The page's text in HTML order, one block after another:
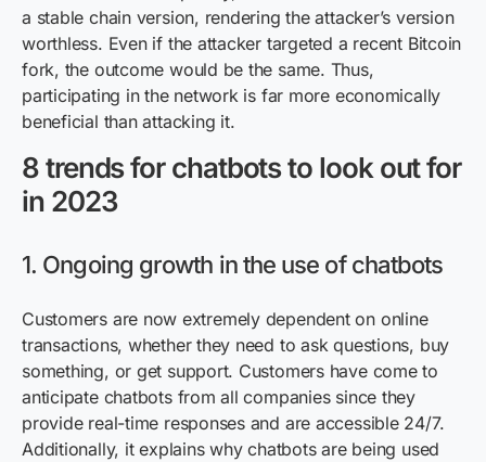
a stable chain version, rendering the attacker’s version
worthless. Even if the attacker targeted a recent Bitcoin
fork, the outcome would be the same. Thus,
participating in the network is far more economically
beneficial than attacking it.
8 trends for chatbots to look out for
in 2023
1. Ongoing growth in the use of chatbots
Customers are now extremely dependent on online
transactions, whether they need to ask questions, buy
something, or get support. Customers have come to
anticipate chatbots from all companies since they
provide real-time responses and are accessible 24/7.
Additionally, it explains why chatbots are being used